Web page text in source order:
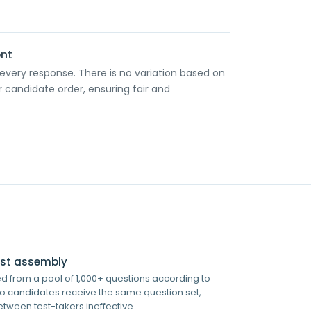
response. There is no variation based on
order, ensuring fair and
assembly
from a pool of 1,000+ questions according to
candidates receive the same question set,
test-takers ineffective.